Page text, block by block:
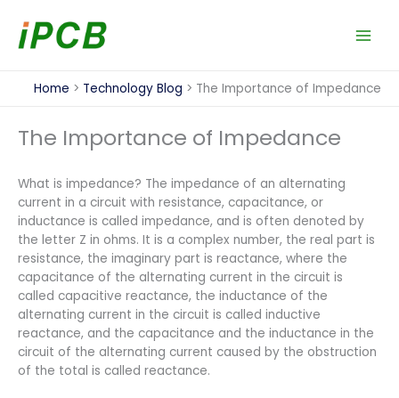
content
Home Technology Blog The Importance of Impedance
The Importance of Impedance
What is impedance? The impedance of an alternating
current in a circuit with resistance, capacitance, or
inductance is called impedance, and is often denoted by
the letter Z in ohms. It is a complex number, the real part is
resistance, the imaginary part is reactance, where the
capacitance of the alternating current in the circuit is
called capacitive reactance, the inductance of the
alternating current in the circuit is called inductive
reactance, and the capacitance and the inductance in the
circuit of the alternating current caused by the obstruction
of the total is called reactance.